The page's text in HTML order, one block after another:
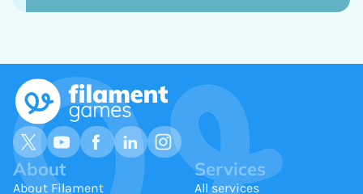
About
About Filament
Services
All services